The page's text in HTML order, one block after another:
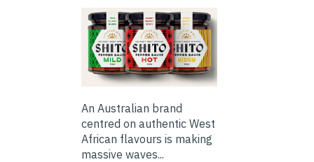
An Australian brand
centred on authentic West
African flavours is making
massive waves...